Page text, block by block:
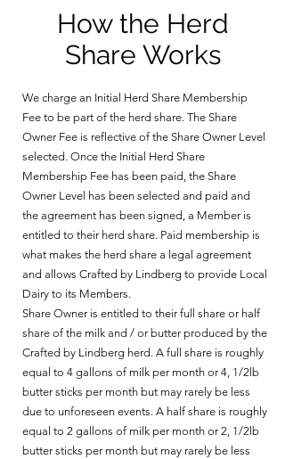
How the Herd
Share Works
We charge an Initial Herd Share Membership
Fee to be part of the herd share. The Share
Owner Fee is reflective of the Share Owner Level
selected. Once the Initial Herd Share
Membership Fee has been paid, the Share
Owner Level has been selected and paid and
the agreement has been signed, a Member is
entitled to their herd share. Paid membership is
what makes the herd share a legal agreement
and allows Crafted by Lindberg to provide Local
Dairy to its Members.
Share Owner is entitled to their full share or half
share of the milk and / or butter produced by the
Crafted by Lindberg herd. ​A full share is roughly
equal to 4 gallons of milk per month or 4, 1/2lb
butter sticks per month but may rarely be less
due to unforeseen events. A half share is roughly
equal to 2 gallons of milk per month or 2, 1/2lb
butter sticks per month but may rarely be less